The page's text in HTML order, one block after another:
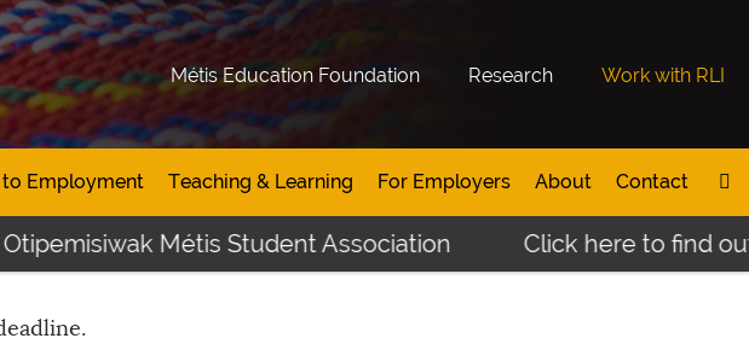
Métis Education Foundation Research Work with RLI
Employment Teaching & Learning For Employers About Contact
Métis Student Association Click here to find